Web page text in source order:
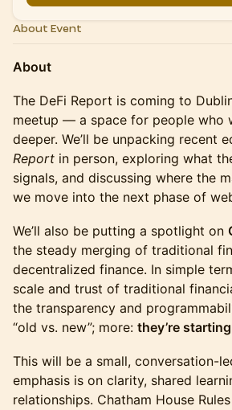
About Event
About
The DeFi Report is coming to
meetup — a space for people who
deeper. We’ll be unpacking recent
Report in person, exploring what
signals, and discussing where the
we move into the next phase of
We’ll also be putting a spotlight on
the steady merging of traditional
decentralized finance. In simple
scale and trust of traditional
the transparency and
“old vs. new”; more: they’re
This will be a small, conversation-
emphasis is on clarity, shared
relationships. Chatham House